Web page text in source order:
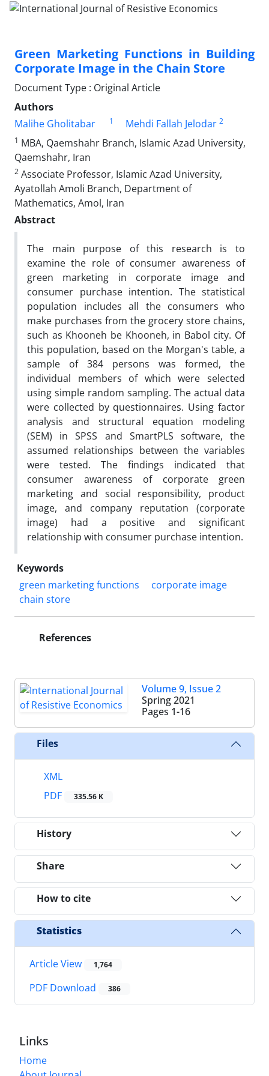
Green Marketing Functions in Building
Corporate Image in the Chain Store
Document Type : Original Article
Authors
Malihe Gholitabar
1 Mehdi Fallah Jelodar 2
1 MBA, Qaemshahr Branch, Islamic Azad University,
Qaemshahr, Iran
2 Associate Professor, Islamic Azad University,
Ayatollah Amoli Branch, Department of
Mathematics, Amol, Iran
Abstract
The main purpose of this research is to
examine the role of consumer awareness of
green marketing in corporate image and
consumer purchase intention. The statistical
population includes all the consumers who
make purchases from the grocery store chains,
such as Khooneh be Khooneh, in Babol city. Of
this population, based on the Morgan's table, a
sample of 384 persons was formed, the
individual members of which were selected
using simple random sampling. The actual data
were collected by questionnaires. Using factor
analysis and structural equation modeling
(SEM) in SPSS and SmartPLS software, the
assumed relationships between the variables
were tested. The findings indicated that
consumer awareness of corporate green
marketing and social responsibility, product
image, and company reputation (corporate
image) had a positive and significant
relationship with consumer purchase intention.
Keywords
green marketing functions
corporate image
chain store
References
Volume 9, Issue 2
Spring 2021
Pages 1-16
Files
XML
PDF
335.56 K
History
Share
How to cite
Statistics
Article View 1,764
PDF Download 386
Links
Home